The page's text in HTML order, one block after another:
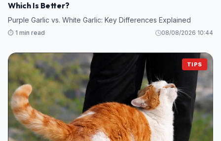
Which Is Better?
Purple Garlic vs. White Garlic: Key Differences Explained
⏱️ 1 min read 08/08/2026 10:44
TIPS